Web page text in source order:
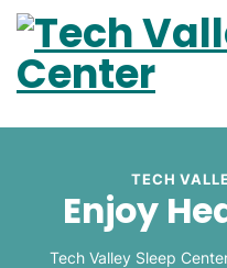
TECH
Enjoy
Tech Valley Sleep